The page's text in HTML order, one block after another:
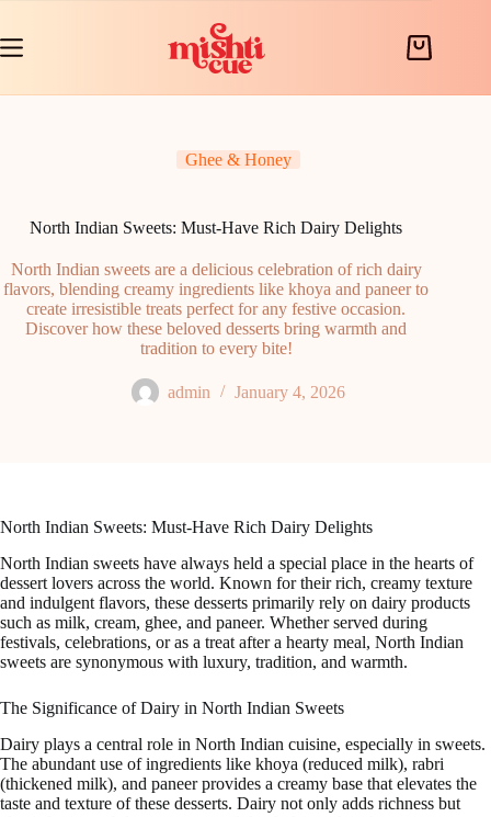
content
Shopping
Ghee & Honey
North Indian Sweets: Must-Have Rich Dairy Delights
North Indian sweets are a delicious celebration of rich dairy
flavors, blending creamy ingredients like khoya and paneer to
create irresistible treats perfect for any festive occasion.
Discover how these beloved desserts bring warmth and
tradition to every bite!
admin January 4, 2026
North Indian Sweets: Must-Have Rich Dairy Delights
North Indian sweets have always held a special place in the hearts of
dessert lovers across the world. Known for their rich, creamy texture
and indulgent flavors, these desserts primarily rely on dairy products
such as milk, cream, ghee, and paneer. Whether served during
festivals, celebrations, or as a treat after a hearty meal, North Indian
sweets are synonymous with luxury, tradition, and warmth.
The Significance of Dairy in North Indian Sweets
Dairy plays a central role in North Indian cuisine, especially in sweets.
The abundant use of ingredients like khoya (reduced milk), rabri
(thickened milk), and paneer provides a creamy base that elevates the
taste and texture of these desserts. Dairy not only adds richness but